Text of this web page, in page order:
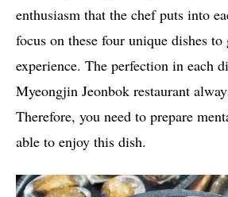
enthusiasm that the chef puts into
focus on these four unique dishes
experience. The perfection in each
Myeongjin Jeonbok restaurant
Therefore, you need to prepare
able to enjoy this dish.